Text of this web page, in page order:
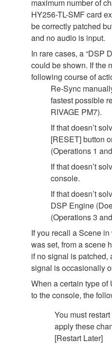
maximum number of
HY256-TL-SMF card
be correctly patched
and no audio is input.
In rare cases, a “DSP
could be shown. If the
following course of
Re-Sync
fastest possible
RIVAGE PM7).
If that doesn’t
[RESET] button
(Operations 1
If that doesn’t
console.
If that doesn’t
DSP Engine
(Operations 3
If you recall a Scene
was set, from a scene
if no signal is
signal is occasionally
When a certain type
to the console, the
You must
apply these
[Restart Later]